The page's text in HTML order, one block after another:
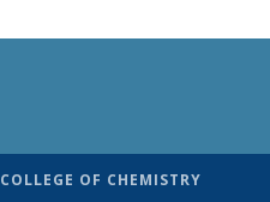
COLLEGE OF CHEMISTRY